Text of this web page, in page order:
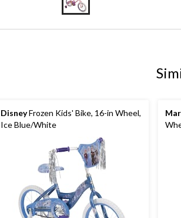
DisneyFrozen Kids' Bike, 16-in Wheel,
Ice Blue/White